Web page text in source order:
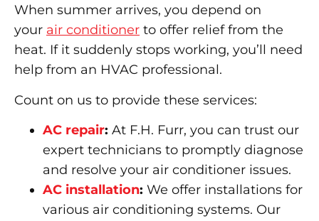
When summer arrives, you depend on
your air conditioner to offer relief from the
heat. If it suddenly stops working, you’ll need
help from an HVAC professional.
Count on us to provide these services:
AC repair: At F.H. Furr, you can trust our
expert technicians to promptly diagnose
and resolve your air conditioner issues.
AC installation: We offer installations for
various air conditioning systems. Our